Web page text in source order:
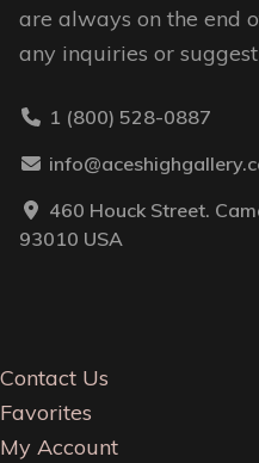
are always on the end
any inquiries or
1 (800) 528-0887
460 Houck Street.
93010 USA
Contact Us
Favorites
My Account